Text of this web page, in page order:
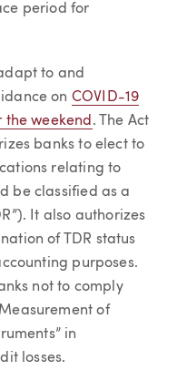
period for
to and
on COVID-19
the weekend . The Act
banks to elect to
relating to
be classified as a
It also authorizes
of TDR status
purposes.
not to comply
of
in
losses.